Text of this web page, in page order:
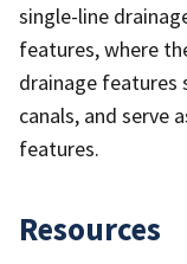
single-line
features, where
drainage features
canals, and serve
features.
Resources